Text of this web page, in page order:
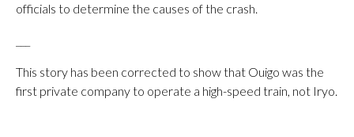
officials to determine the causes of the crash.
This story has been corrected to show that Ouigo was the
first private company to operate a high-speed train, not Iryo.